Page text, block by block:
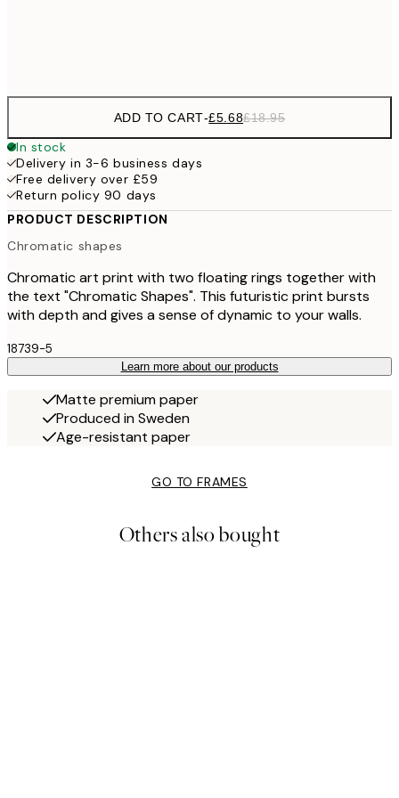
ADD TO CART-£5.68£18.95
In stock
Delivery in 3-6 business days
Free delivery over £59
Return policy 90 days
PRODUCT DESCRIPTION
Chromatic shapes
Chromatic art print with two floating rings together with
the text "Chromatic Shapes". This futuristic print bursts
with depth and gives a sense of dynamic to your walls.
18739-5
Learn more about our products
Matte premium paper
Produced in Sweden
Age-resistant paper
GO TO FRAMES
Others also bought